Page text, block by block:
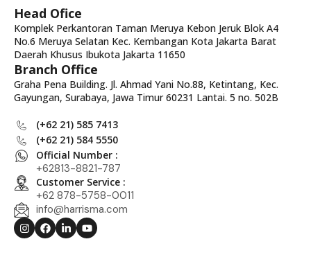
Head Ofice
Komplek Perkantoran Taman Meruya Kebon Jeruk Blok A4
No.6 Meruya Selatan Kec. Kembangan Kota Jakarta Barat
Daerah Khusus Ibukota Jakarta 11650
Branch Office
Graha Pena Building. Jl. Ahmad Yani No.88, Ketintang, Kec.
Gayungan, Surabaya, Jawa Timur 60231 Lantai. 5 no. 502B
(+62 21) 585 7413
(+62 21) 584 5550
Official Number :
+62813-8821-787
Customer Service :
+62 878-5758-0011
info@harrisma.com